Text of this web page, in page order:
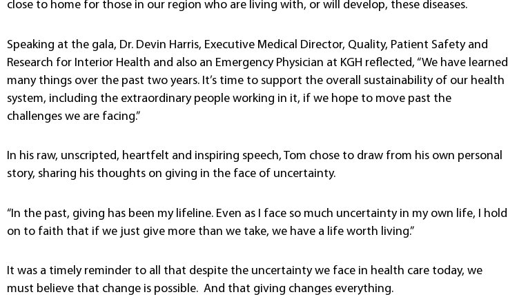
close to home for those in our region who are living with, or will develop, these diseases.
Speaking at the gala, Dr. Devin Harris, Executive Medical Director, Quality, Patient Safety and
Research for Interior Health and also an Emergency Physician at KGH reflected, “We have learned
many things over the past two years. It’s time to support the overall sustainability of our health
system, including the extraordinary people working in it, if we hope to move past the
challenges we are facing.”
In his raw, unscripted, heartfelt and inspiring speech, Tom chose to draw from his own personal
story, sharing his thoughts on giving in the face of uncertainty.
“In the past, giving has been my lifeline. Even as I face so much uncertainty in my own life, I hold
on to faith that if we just give more than we take, we have a life worth living.”
It was a timely reminder to all that despite the uncertainty we face in health care today, we
must believe that change is possible. And that giving changes everything.